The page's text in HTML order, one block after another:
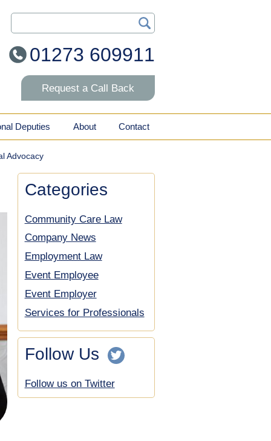
Search Our Site
01273 609911
Request a Call Back
Deputies About Contact
Advocacy
Categories
Community Care Law
Company News
Employment Law
Event Employee
Event Employer
Services for Professionals
Follow Us
Follow us on Twitter